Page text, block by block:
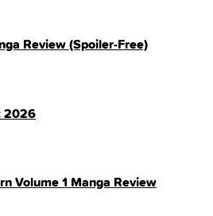
Review (Spoiler‑Free)
2026
Volume 1 Manga Review